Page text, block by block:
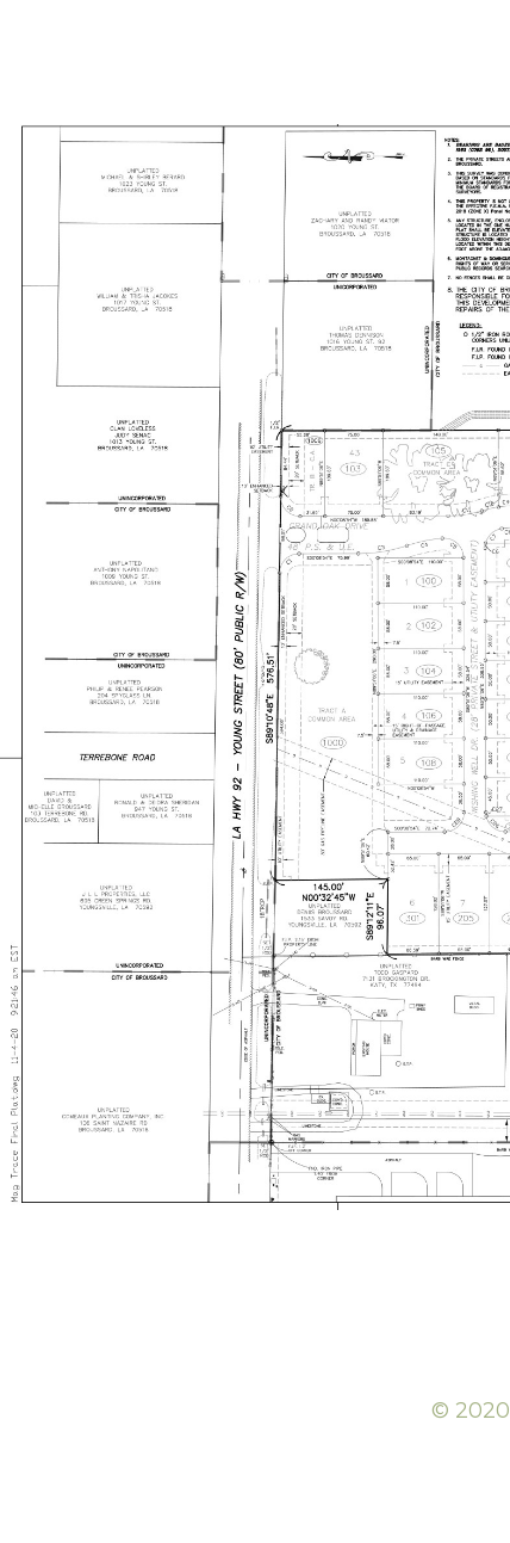
© 2020